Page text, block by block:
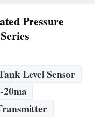
Pressure
Level Sensor